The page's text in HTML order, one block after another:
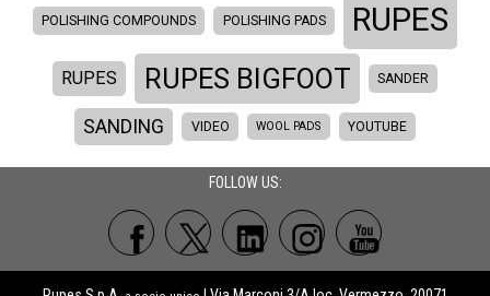
POLISHING COMPOUNDS POLISHING PADS RUPES
RUPES RUPES BIGFOOT SANDER
SANDING VIDEO WOOL PADS YOUTUBE
FOLLOW US: